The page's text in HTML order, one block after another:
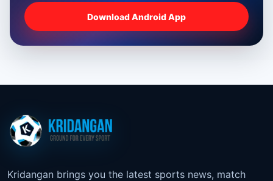
Download Android App
Kridangan brings you the latest sports news, match